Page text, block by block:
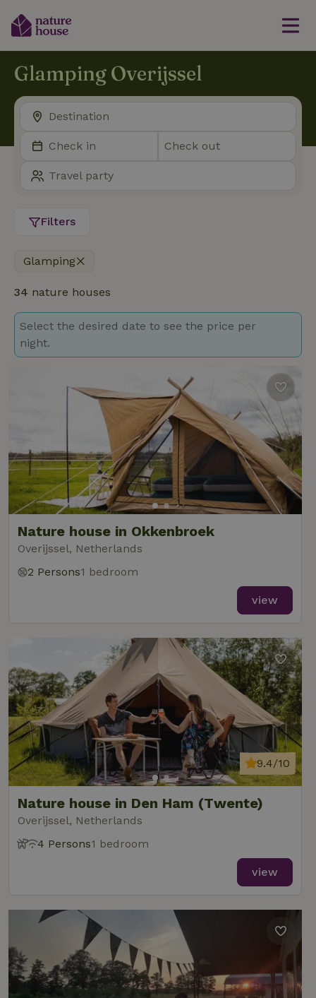
Glamping Overijssel
Filters
Glamping
34 nature houses
Select the desired date to see the price per
night.
Nature house in Okkenbroek
Overijssel, Netherlands
2 Persons1 bedroom
view
Nature house in Den Ham (Twente)
Overijssel, Netherlands
9.4/10
4 Persons1 bedroom
view